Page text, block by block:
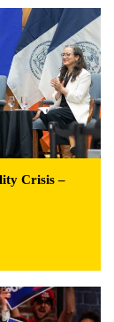
Crisis –